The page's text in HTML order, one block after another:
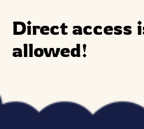
Direct access
allowed!